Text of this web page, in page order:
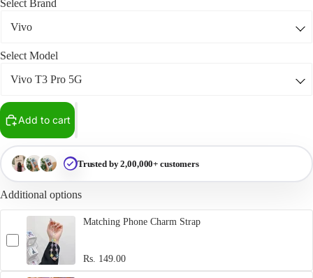
Select Brand
Select Model
Add to cart
Trusted by 2,00,000+ customers
Additional options
Matching Phone Charm Strap
Rs. 149.00